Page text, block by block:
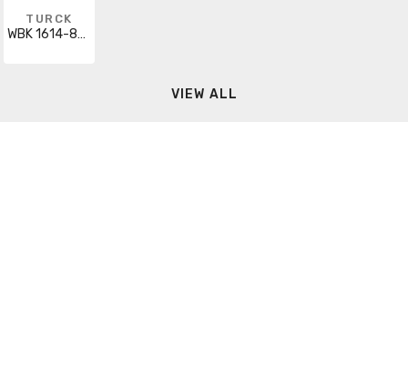
TURCK
WBK 1614-836-2
VIEW ALL